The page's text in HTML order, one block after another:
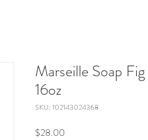
Marseille Soap
16oz
SKU: 102143024368
$28.00